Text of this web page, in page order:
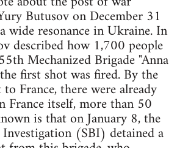
Butusov on December 31
wide resonance in Ukraine. In
described how 1,700 people
Mechanized Brigade "Anna
first shot was fired. By the
France, there were already
France itself, more than 50
is that on January 8, the
(SBI) detained a